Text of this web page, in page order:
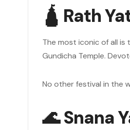
🛕 Rath
The most iconic of all is
Gundicha Temple.
No other festival in the
🌊Snana